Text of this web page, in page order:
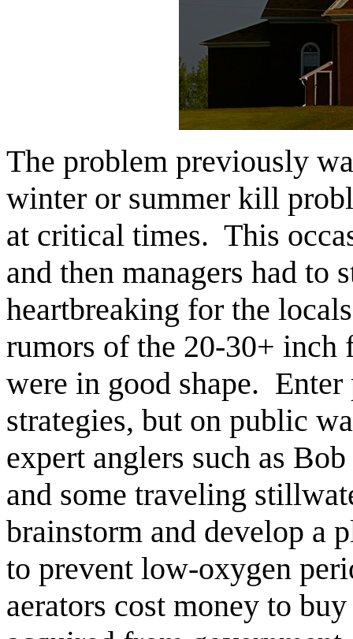
The problem previously
winter or summer kill
at critical times. This
and then managers had to
heartbreaking for the
rumors of the 20-30+ inch
were in good shape.
strategies, but on public
expert anglers such as
and some traveling
brainstorm and develop a
to prevent low-oxygen
aerators cost money to